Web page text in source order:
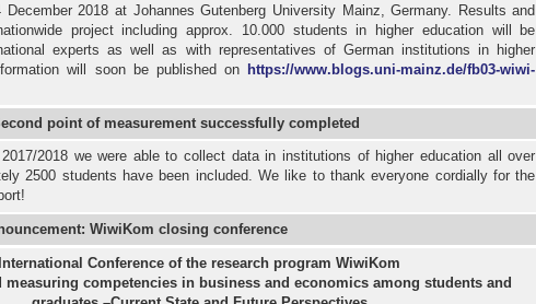
2018 at Johannes Gutenberg University Mainz, Germany. Results and
project including approx. 10.000 students in higher education will be
experts as well as with representatives of German institutions in higher
will soon be published on
https://www.blogs.uni-mainz.de/fb03-wiwi-
point of measurement successfully completed
2018 we were able to collect data in institutions of higher education all over
2500 students have been included. We like to thank everyone cordially for the
WiwiKom closing conference
International Conference of the research program WiwiKom
measuring competencies in business and economics among students and